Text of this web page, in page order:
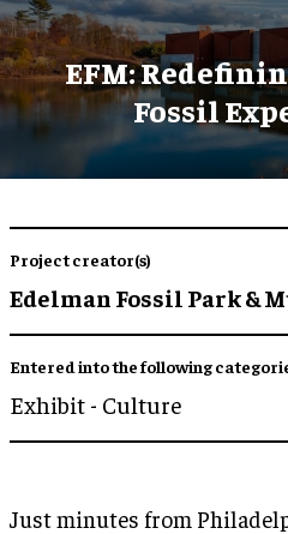
EFM:
Fossil
Project creator(s)
Edelman Fossil Park &
Entered into the following
Exhibit - Culture
Just minutes from